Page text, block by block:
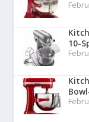
10-